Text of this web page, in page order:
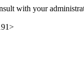
with your